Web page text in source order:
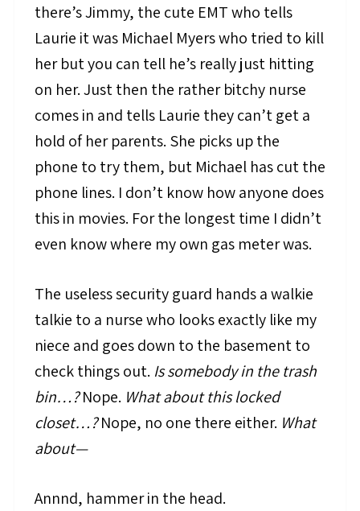
there’s Jimmy, the cute EMT who tells
Laurie it was Michael Myers who tried to kill
her but you can tell he’s really just hitting
on her. Just then the rather bitchy nurse
comes in and tells Laurie they can’t get a
hold of her parents. She picks up the
phone to try them, but Michael has cut the
phone lines. I don’t know how anyone does
this in movies. For the longest time I didn’t
even know where my own gas meter was.
The useless security guard hands a walkie
talkie to a nurse who looks exactly like my
niece and goes down to the basement to
check things out. Is somebody in the trash
bin…?Nope. What about this locked
closet…?Nope, no one there either. What
about—
Annnd, hammer in the head.